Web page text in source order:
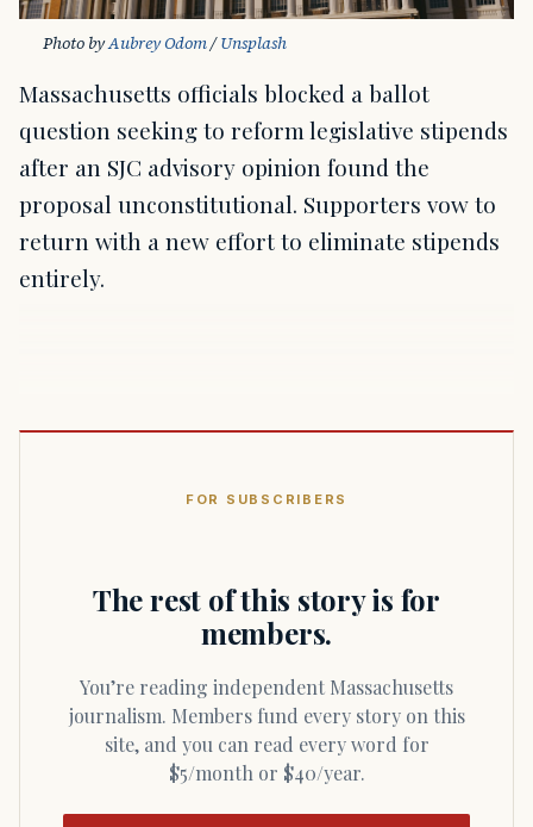
Photo by Aubrey Odom / Unsplash
Massachusetts officials blocked a ballot
question seeking to reform legislative stipends
after an SJC advisory opinion found the
proposal unconstitutional. Supporters vow to
return with a new effort to eliminate stipends
entirely.
FOR SUBSCRIBERS
The rest of this story is for
members.
You’re reading independent Massachusetts
journalism. Members fund every story on this
site, and you can read every word for
$5/month or $40/year.